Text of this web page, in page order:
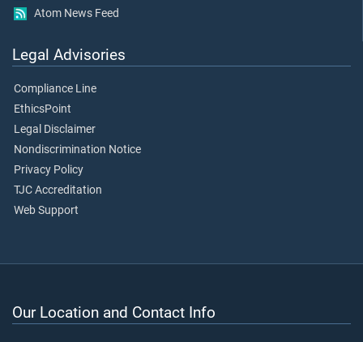
Atom News Feed
Legal Advisories
Compliance Line
EthicsPoint
Legal Disclaimer
Nondiscrimination Notice
Privacy Policy
TJC Accreditation
Web Support
Our Location and Contact Info